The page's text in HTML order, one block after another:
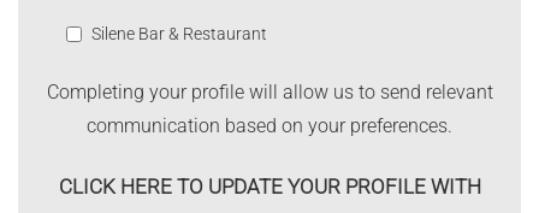
Silene Bar & Restaurant
Completing your profile will allow us to send relevant
communication based on your preferences.
CLICK HERE TO UPDATE YOUR PROFILE WITH